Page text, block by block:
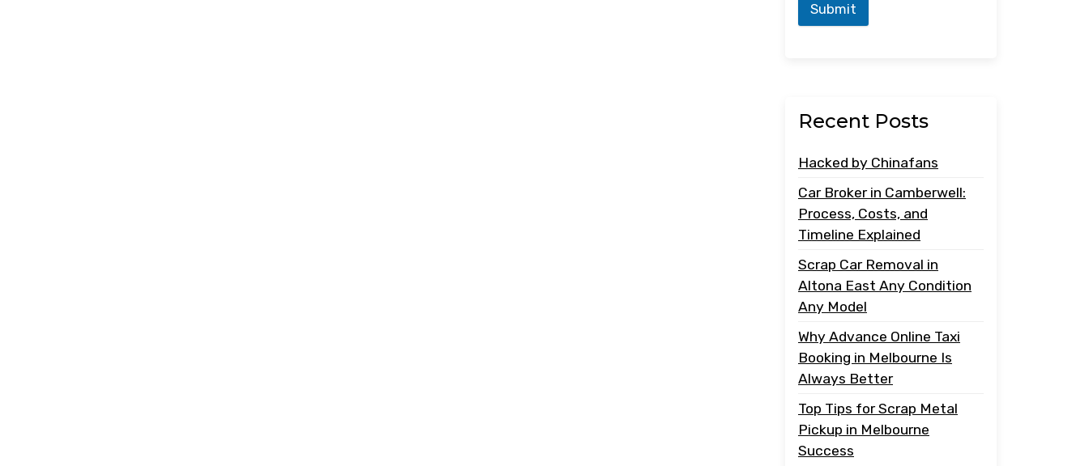
Submit
Recent Posts
Hacked by Chinafans
Car Broker in Camberwell:
Process, Costs, and
Timeline Explained
Scrap Car Removal in
Altona East Any Condition
Any Model
Why Advance Online Taxi
Booking in Melbourne Is
Always Better
Top Tips for Scrap Metal
Pickup in Melbourne
Success